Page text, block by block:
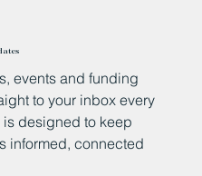
events and funding
to your inbox every
designed to keep
informed, connected